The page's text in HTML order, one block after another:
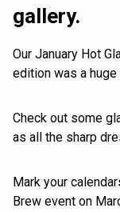
gallery.
Our January Hot
edition was a
Check out some
as all the sharp
Mark your
Brew event on